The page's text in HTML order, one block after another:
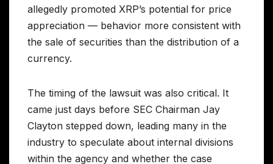
allegedly promoted XRP’s potential for price
appreciation — behavior more consistent with
the sale of securities than the distribution of a
currency.
The timing of the lawsuit was also critical. It
came just days before SEC Chairman Jay
Clayton stepped down, leading many in the
industry to speculate about internal divisions
within the agency and whether the case